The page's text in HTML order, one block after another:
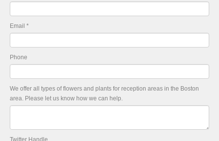
Email *
Phone
We offer all types of flowers and plants for reception areas in the Boston
area. Please let us know how we can help.
Twitter Handle